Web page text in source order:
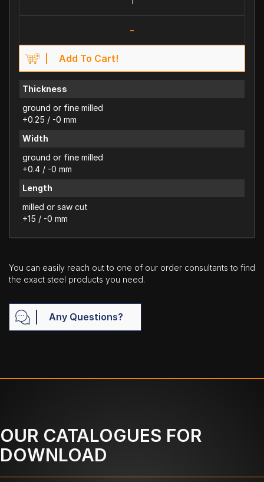
-
Add To Cart!
Thickness
ground or fine milled
+0.25 / -0 mm
Width
ground or fine milled
+0.4 / -0 mm
Length
milled or saw cut
+15 / -0 mm
You can easily reach out to one of our order consultants to find
the exact steel products you need.
Any Questions?
OUR CATALOGUES FOR
DOWNLOAD